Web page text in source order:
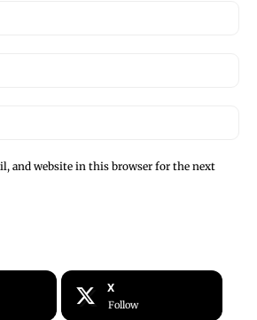
and website in this browser for the next
X
Follow